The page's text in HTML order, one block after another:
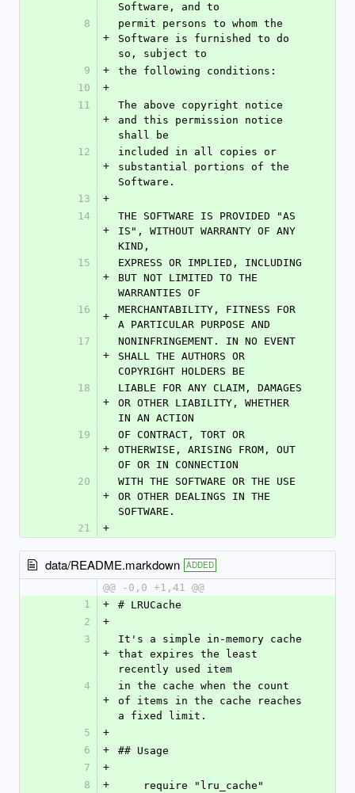
Software, and to
8
+
permit persons to whom the
Software is furnished to do
so, subject to
9
+
the following conditions:
10
+
11
+
The above copyright notice
and this permission notice
shall be
12
+
included in all copies or
substantial portions of the
Software.
13
+
14
+
THE SOFTWARE IS PROVIDED "AS
IS", WITHOUT WARRANTY OF ANY
KIND,
15
+
EXPRESS OR IMPLIED, INCLUDING
BUT NOT LIMITED TO THE
WARRANTIES OF
16
+
MERCHANTABILITY, FITNESS FOR
A PARTICULAR PURPOSE AND
17
+
NONINFRINGEMENT. IN NO EVENT
SHALL THE AUTHORS OR
COPYRIGHT HOLDERS BE
18
+
LIABLE FOR ANY CLAIM, DAMAGES
OR OTHER LIABILITY, WHETHER
IN AN ACTION
19
+
OF CONTRACT, TORT OR
OTHERWISE, ARISING FROM, OUT
OF OR IN CONNECTION
20
+
WITH THE SOFTWARE OR THE USE
OR OTHER DEALINGS IN THE
SOFTWARE.
21
+
data/README.markdown ADDED
@@ -0,0 +1,41 @@
1
+
# LRUCache
2
+
3
+
It's a simple in-memory cache
that expires the least
recently used item
4
+
in the cache when the count
of items in the cache reaches
a fixed limit.
5
+
6
+
## Usage
7
+
8
+
    require "lru_cache"